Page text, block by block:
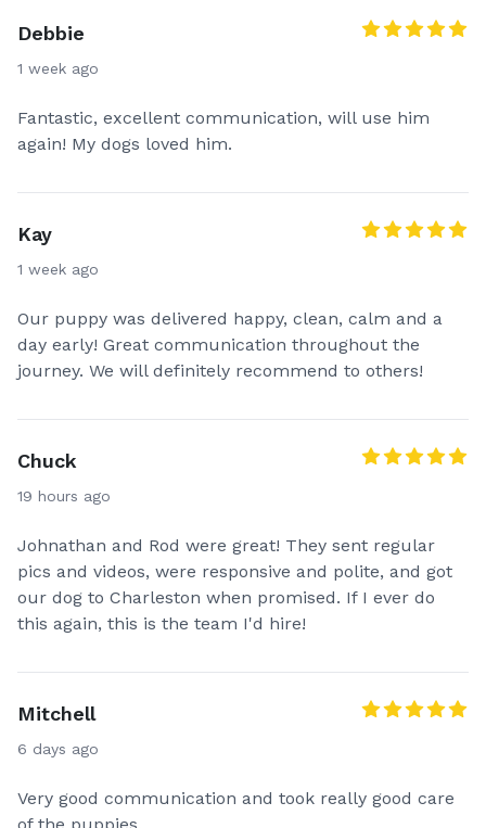
Debbie
1 week ago
Fantastic, excellent communication, will use him
again! My dogs loved him.
Kay
1 week ago
Our puppy was delivered happy, clean, calm and a
day early! Great communication throughout the
journey. We will definitely recommend to others!
Chuck
19 hours ago
Johnathan and Rod were great! They sent regular
pics and videos, were responsive and polite, and got
our dog to Charleston when promised. If I ever do
this again, this is the team I'd hire!
Mitchell
6 days ago
Very good communication and took really good care